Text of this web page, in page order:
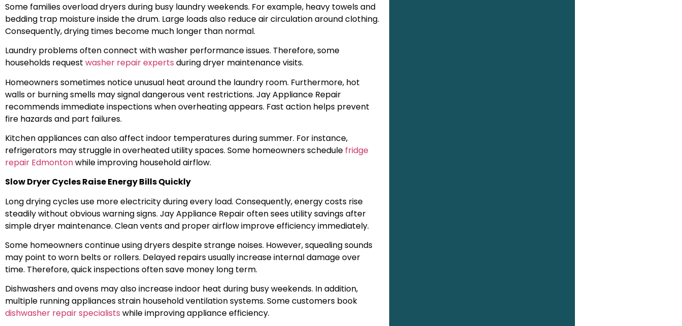
Some families overload dryers during busy laundry weekends. For example, heavy towels and
bedding trap moisture inside the drum. Large loads also reduce air circulation around clothing.
Consequently, drying times become much longer than normal.
Laundry problems often connect with washer performance issues. Therefore, some
households request washer repair experts during dryer maintenance visits.
Homeowners sometimes notice unusual heat around the laundry room. Furthermore, hot
walls or burning smells may signal dangerous vent restrictions. Jay Appliance Repair
recommends immediate inspections when overheating appears. Fast action helps prevent
fire hazards and part failures.
Kitchen appliances can also affect indoor temperatures during summer. For instance,
refrigerators may struggle in overheated utility spaces. Some homeowners schedule fridge
repair Edmontonwhile improving household airflow.
Slow Dryer Cycles Raise Energy Bills Quickly
Long drying cycles use more electricity during every load. Consequently, energy costs rise
steadily without obvious warning signs. Jay Appliance Repair often sees utility savings after
simple dryer maintenance. Clean vents and proper airflow improve efficiency immediately.
Some homeowners continue using dryers despite strange noises. However, squealing sounds
may point to worn belts or rollers. Delayed repairs usually increase internal damage over
time. Therefore, quick inspections often save money long term.
Dishwashers and ovens may also increase indoor heat during busy weekends. In addition,
multiple running appliances strain household ventilation systems. Some customers book
dishwasher repair specialists while improving appliance efficiency.